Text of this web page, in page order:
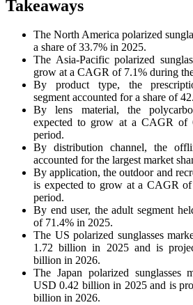
Takeaways
The North America polarized
a share of 33.7% in 2025.
The Asia-Pacific polarized
grow at a CAGR of 7.1% during
By product type, the
segment accounted for a share of
By lens material, the
expected to grow at a CAGR of
period.
By distribution channel, the
accounted for the largest market
By application, the outdoor and
is expected to grow at a CAGR
period.
By end user, the adult segment
of 71.4% in 2025.
The US polarized sunglasses
1.72 billion in 2025 and is
billion in 2026.
The Japan polarized sunglasses
USD 0.42 billion in 2025 and is
billion in 2026.